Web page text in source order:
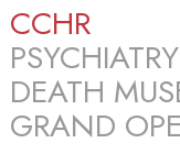
CCHR
DEATH
GRAND